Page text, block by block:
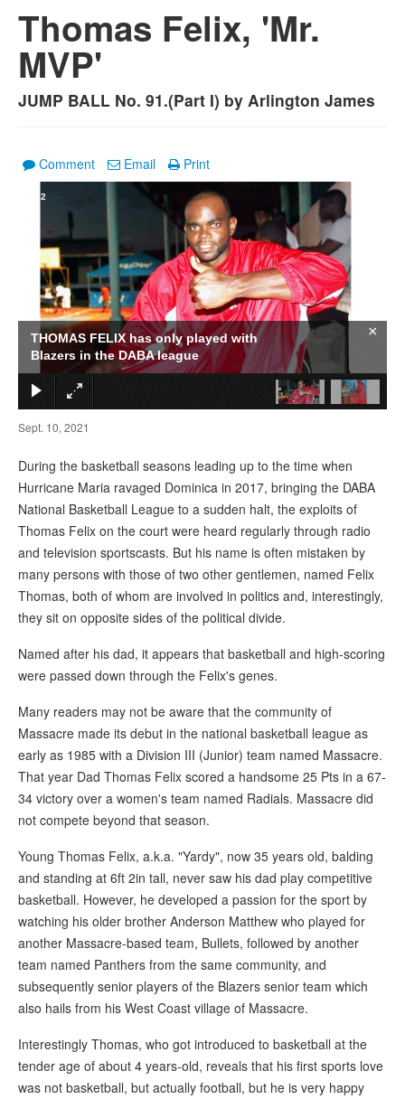
Thomas Felix, 'Mr.
MVP'
JUMP BALL No. 91.(Part I) by Arlington James
Comment Email Print
THOMAS FELIX has only played with
Blazers in the DABA league
×
2
Sept. 10, 2021
During the basketball seasons leading up to the time when
Hurricane Maria ravaged Dominica in 2017, bringing the DABA
National Basketball League to a sudden halt, the exploits of
Thomas Felix on the court were heard regularly through radio
and television sportscasts. But his name is often mistaken by
many persons with those of two other gentlemen, named Felix
Thomas, both of whom are involved in politics and, interestingly,
they sit on opposite sides of the political divide.
Named after his dad, it appears that basketball and high-scoring
were passed down through the Felix's genes.
Many readers may not be aware that the community of
Massacre made its debut in the national basketball league as
early as 1985 with a Division III (Junior) team named Massacre.
That year Dad Thomas Felix scored a handsome 25 Pts in a 67-
34 victory over a women's team named Radials. Massacre did
not compete beyond that season.
Young Thomas Felix, a.k.a. "Yardy", now 35 years old, balding
and standing at 6ft 2in tall, never saw his dad play competitive
basketball. However, he developed a passion for the sport by
watching his older brother Anderson Matthew who played for
another Massacre-based team, Bullets, followed by another
team named Panthers from the same community, and
subsequently senior players of the Blazers senior team which
also hails from his West Coast village of Massacre.
Interestingly Thomas, who got introduced to basketball at the
tender age of about 4 years-old, reveals that his first sports love
was not basketball, but actually football, but he is very happy